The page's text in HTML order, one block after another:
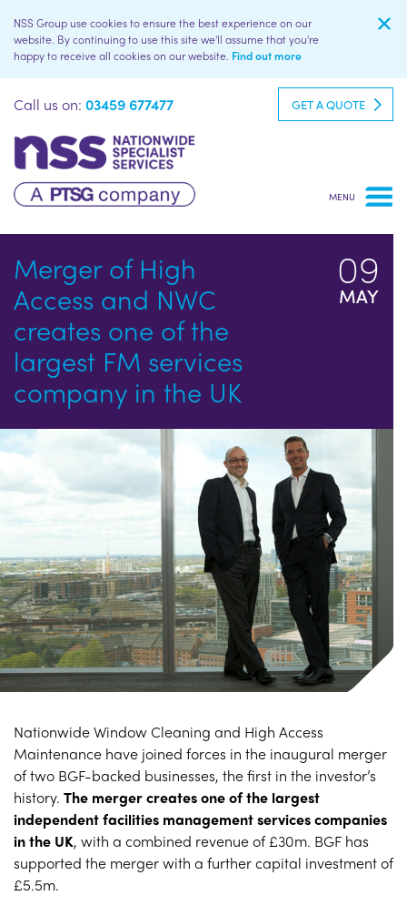
NSS Group use cookies to ensure the best experience on our
website. By continuing to use this site we'll assume that you're
happy to receive all cookies on our website. Find out more
Call us on:03459 677477 GET A QUOTE
Merger of High
Access and NWC
creates one of the
largest FM services
company in the UK
09
MAY
Nationwide Window Cleaning and High Access
Maintenance have joined forces in the inaugural merger
of two BGF-backed businesses, the first in the investor’s
history. The merger creates one of the largest
independent facilities management services companies
in the UK, with a combined revenue of £30m. BGF has
supported the merger with a further capital investment of
£5.5m.